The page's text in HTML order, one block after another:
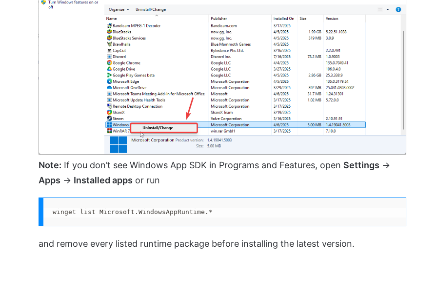
Note: If you don’t see Windows App SDK in Programs and Features, open Settings →
Apps → Installed apps or run
winget list Microsoft.WindowsAppRuntime.*
and remove every listed runtime package before installing the latest version.